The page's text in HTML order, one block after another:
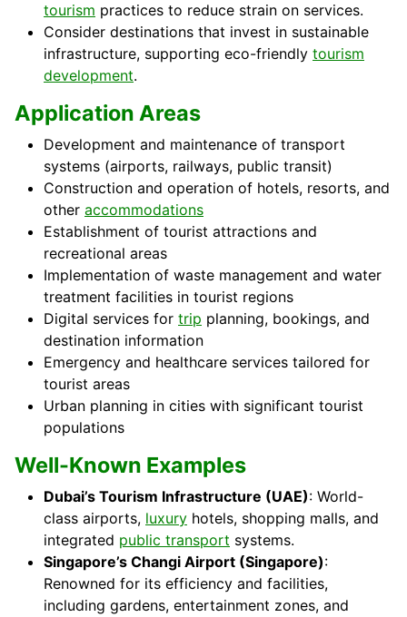
tourism practices to reduce strain on services.
Consider destinations that invest in sustainable
infrastructure, supporting eco-friendly tourism
development.
Application Areas
Development and maintenance of transport
systems (airports, railways, public transit)
Construction and operation of hotels, resorts, and
other accommodations
Establishment of tourist attractions and
recreational areas
Implementation of waste management and water
treatment facilities in tourist regions
Digital services for trip planning, bookings, and
destination information
Emergency and healthcare services tailored for
tourist areas
Urban planning in cities with significant tourist
populations
Well-Known Examples
Dubai’s Tourism Infrastructure (UAE): World-
class airports, luxury hotels, shopping malls, and
integrated public transport systems.
Singapore’s Changi Airport (Singapore):
Renowned for its efficiency and facilities,
including gardens, entertainment zones, and